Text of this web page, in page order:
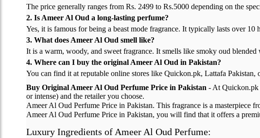
The price generally ranges from Rs. 2499 to Rs.5000 depending on the
2. Is Ameer Al Oud a long-lasting perfume?
Yes, it is famous for being a beast mode fragrance. It typically lasts over
3. What does Ameer Al Oud smell like?
It is a warm, woody, and sweet fragrance. It smells like smoky oud
4. Where can I buy the original Ameer Al Oud in Pakistan?
You can find it at reputable online stores like Quickon.pk, Lattafa
Buy Original Ameer Al Oud Perfume Price in Pakistan - At Quickon.pk
or intense) and the retailer you choose.
Ameer Al Oud Perfume Price in Pakistan. This fragrance is a masterpiece
Ameer Al Oud Perfume Price in Pakistan, you will find that it offers a
Luxury Ingredients of Ameer Al Oud Perfume: